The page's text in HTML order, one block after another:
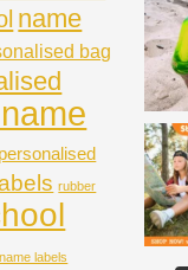
name
bag
personalised
rubber
labels